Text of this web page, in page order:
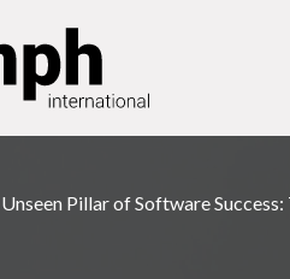
Pillar of Software